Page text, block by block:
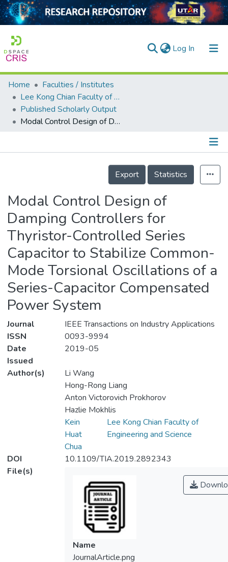
Log In (current)
Home
Collection
Output
Home
Faculties / Institutes
Lee Kong Chian Faculty of Engineering and Science
Published Scholarly Output
Modal Control Design of Damping Controllers for Thyristor-Controlled Series Capacitor to Stabilize Common-Mode Torsional Oscillations of a Series-Capacitor Compensated Power System
Details
Export
Statistics
Modal Control Design of
Damping Controllers for
Thyristor-Controlled Series
Capacitor to Stabilize Common-
Mode Torsional Oscillations of a
Series-Capacitor Compensated
Power System
Journal
IEEE Transactions on Industry Applications
ISSN
0093-9994
Date
Issued
2019-05
Author(s)
Li Wang
Hong-Rong Liang
Anton Victorovich Prokhorov
Hazlie Mokhlis
Kein
Huat
Chua
Lee Kong Chian Faculty of
Engineering and Science
DOI
10.1109/TIA.2019.2892343
File(s)
Name
JournalArticle.png